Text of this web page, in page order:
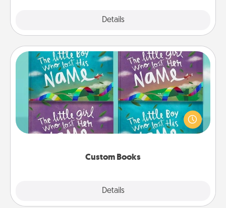
Details
Custom Books
Details
Custom Books
Children love stories—especially when they are read
aloud together. Imagine how surprised they will be
when the next storybook you read together is all